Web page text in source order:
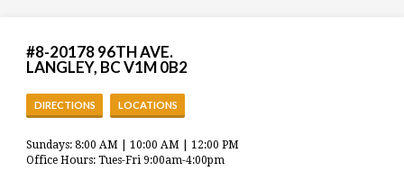
#8-20178 96TH AVE.
LANGLEY, BC V1M 0B2
DIRECTIONS LOCATIONS
Sundays: 8:00 AM | 10:00 AM | 12:00 PM
Office Hours: Tues-Fri 9:00am-4:00pm